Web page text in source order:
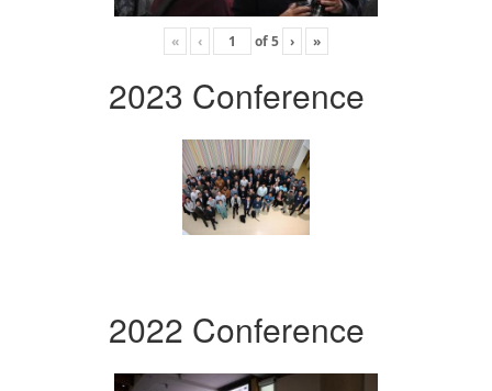
« ‹ of5 › »
2023 Conference
2022 Conference